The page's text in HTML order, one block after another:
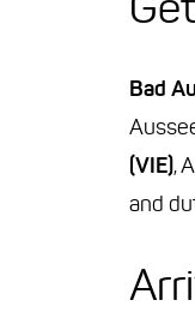
Bad
(VIE),
and